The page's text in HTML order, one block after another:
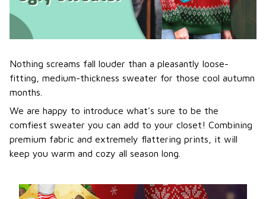
Nothing screams fall louder than a pleasantly loose-
fitting, medium-thickness sweater for those cool autumn
months.
We are happy to introduce what's sure to be the
comfiest sweater you can add to your closet! Combining
premium fabric and extremely flattering prints, it will
keep you warm and cozy all season long.